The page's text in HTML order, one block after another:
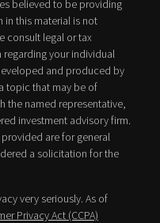
believed to be providing
in this material is not
consult legal or tax
your individual
and produced by
topic that may be of
the named representative,
investment advisory firm.
are for general
a solicitation for the
very seriously. As of
Privacy Act (CCPA)